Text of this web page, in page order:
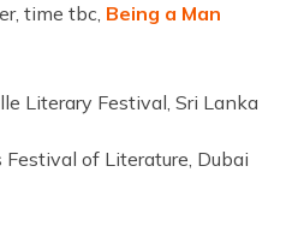
time tbc, Being a Man
Literary Festival, Sri Lanka
of Literature, Dubai